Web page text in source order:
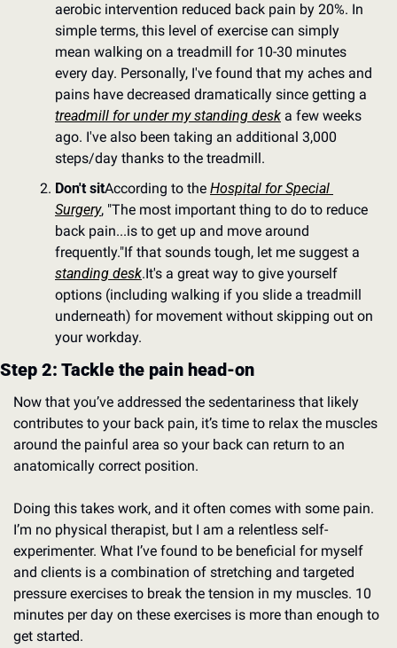
aerobic intervention reduced back pain by 20%. In
simple terms, this level of exercise can simply
mean walking on a treadmill for 10-30 minutes
every day. Personally, I've found that my aches and
treadmill for under my standing desk a few weeks
ago. I've also been taking an additional 3,000
steps/day thanks to the treadmill.
Don't sitAccording to the Hospital for Special
Surgery, "The most important thing to do to reduce
back pain...is to get up and move around
frequently."
standing desk.It's a great way to give yourself
options (including walking if you slide a treadmill
underneath) for movement without skipping out on
your workday.
Step 2: Tackle the pain head-on
Now that you’ve addressed the sedentariness that likely
contributes to your back pain, it’s time to relax the muscles
around the painful area so your back can return to an
anatomically correct position.
Doing this takes work, and it often comes with some pain.
I’m no physical therapist, but I am a relentless self-
experimenter. What I’ve found to be beneficial for myself
and clients is a combination of stretching and targeted
pressure exercises to break the tension in my muscles. 10
minutes per day on these exercises is more than enough to
get started.